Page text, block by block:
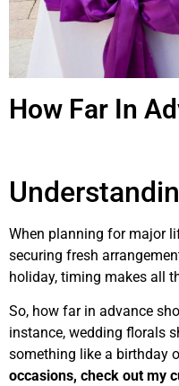
How Far In
When planning for major
securing fresh
holiday, timing makes all
So, how far in advance
instance, wedding florals
something like a birthday
occasions, check out my